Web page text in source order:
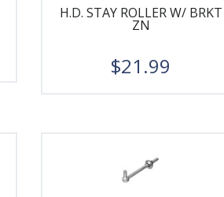
H.D. STAY ROLLER W/ BRKT
ZN
$21.99